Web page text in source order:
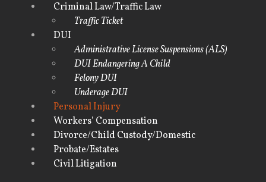
Criminal Law/Traffic Law
Traffic Ticket
DUI
Administrative License Suspensions (ALS)
DUI Endangering A Child
Felony DUI
Underage DUI
Personal Injury
Workers’ Compensation
Divorce/Child Custody/Domestic
Probate/Estates
Civil Litigation